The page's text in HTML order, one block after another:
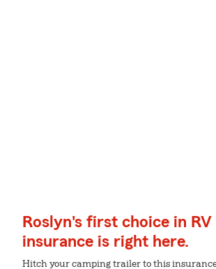
Roslyn's first choice in RV
insurance is right here.
Hitch your camping trailer to this